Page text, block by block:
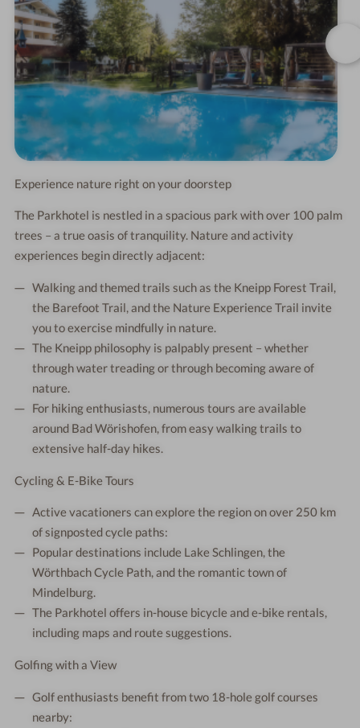
Experience nature right on your doorstep
The Parkhotel is nestled in a spacious park with over 100 palm
trees – a true oasis of tranquility. Nature and activity
experiences begin directly adjacent:
Walking and themed trails such as the Kneipp Forest Trail,
the Barefoot Trail, and the Nature Experience Trail invite
you to exercise mindfully in nature.
The Kneipp philosophy is palpably present – whether
through water treading or through becoming aware of
nature.
For hiking enthusiasts, numerous tours are available
around Bad Wörishofen, from easy walking trails to
extensive half-day hikes.
Cycling & E-Bike Tours
Active vacationers can explore the region on over 250 km
of signposted cycle paths:
Popular destinations include Lake Schlingen, the
Wörthbach Cycle Path, and the romantic town of
Mindelburg.
The Parkhotel offers in-house bicycle and e-bike rentals,
including maps and route suggestions.
Golfing with a View
Golf enthusiasts benefit from two 18-hole golf courses
nearby: